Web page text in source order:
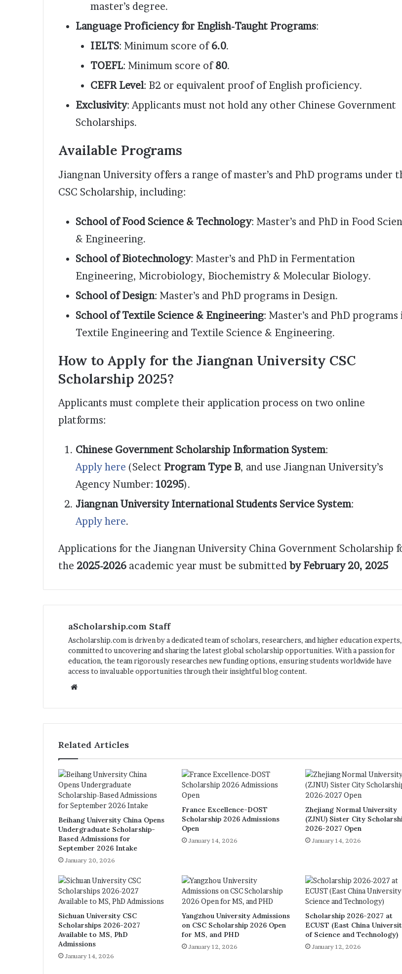
master’s degree.
Language Proficiency for English-Taught Programs:
IELTS: Minimum score of 6.0.
TOEFL: Minimum score of 80.
CEFR Level: B2 or equivalent proof of English proficiency.
Exclusivity: Applicants must not hold any other Chinese Government
Scholarships.
Available Programs
Jiangnan University offers a range of master’s and PhD programs under
CSC Scholarship, including:
School of Food Science & Technology: Master’s and PhD in Food
& Engineering.
School of Biotechnology: Master’s and PhD in Fermentation
Engineering, Microbiology, Biochemistry & Molecular Biology.
School of Design: Master’s and PhD programs in Design.
School of Textile Science & Engineering: Master’s and PhD programs
Textile Engineering and Textile Science & Engineering.
How to Apply for the Jiangnan University CSC
Scholarship 2025?
Applicants must complete their application process on two online
platforms:
Chinese Government Scholarship Information System:
Apply here (Select Program Type B, and use Jiangnan University’s
Agency Number: 10295).
Jiangnan University International Students Service System:
Apply here.
Applications for the Jiangnan University China Government Scholarship
the 2025-2026 academic year must be submitted by February 20, 2025
aScholarship.com Staff
Ascholarship.com is driven by a dedicated team of scholars, researchers, and higher education experts,
committed to uncovering and sharing the latest global scholarship opportunities. With a passion for
education, the team rigorously researches new funding options, ensuring students worldwide have
access to invaluable opportunities through their insightful blog content.
te
Related Articles
Beihang University China Opens
Undergraduate Scholarship-
Based Admissions for
September 2026 Intake
January 20, 2026
France Excellence-DOST
Scholarship 2026 Admissions
Open
January 14, 2026
Zhejiang Normal University
(ZJNU) Sister City
2026-2027 Open
January 14, 2026
Sichuan University CSC
Scholarships 2026-2027
Available to MS, PhD
Admissions
January 14, 2026
Yangzhou University Admissions
on CSC Scholarship 2026 Open
for MS, and PHD
January 12, 2026
Scholarship 2026-2027 at
ECUST (East China
of Science and Technology)
January 12, 2026